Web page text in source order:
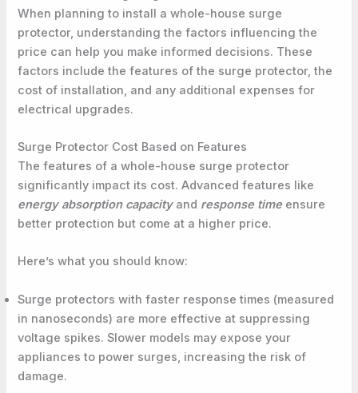
When planning to install a whole-house surge
protector, understanding the factors influencing the
price can help you make informed decisions. These
factors include the features of the surge protector, the
cost of installation, and any additional expenses for
electrical upgrades.
Surge Protector Cost Based on Features
The features of a whole-house surge protector
significantly impact its cost. Advanced features like
energy absorption capacityand response timeensure
better protection but come at a higher price.
Here’s what you should know:
Surge protectors with faster response times (measured
in nanoseconds) are more effective at suppressing
voltage spikes. Slower models may expose your
appliances to power surges, increasing the risk of
damage.